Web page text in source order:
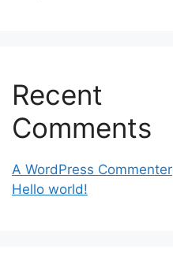
Recent
Comments
A WordPress Commenter
Hello world!